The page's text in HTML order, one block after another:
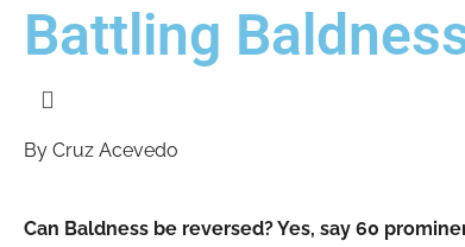
Battling
By Cruz Acevedo
Can Baldness be reversed? Yes, say 60